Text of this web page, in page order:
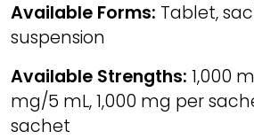
Available Forms: Tablet,
suspension
Available Strengths: 1,000
mg/5 mL, 1,000 mg per
sachet